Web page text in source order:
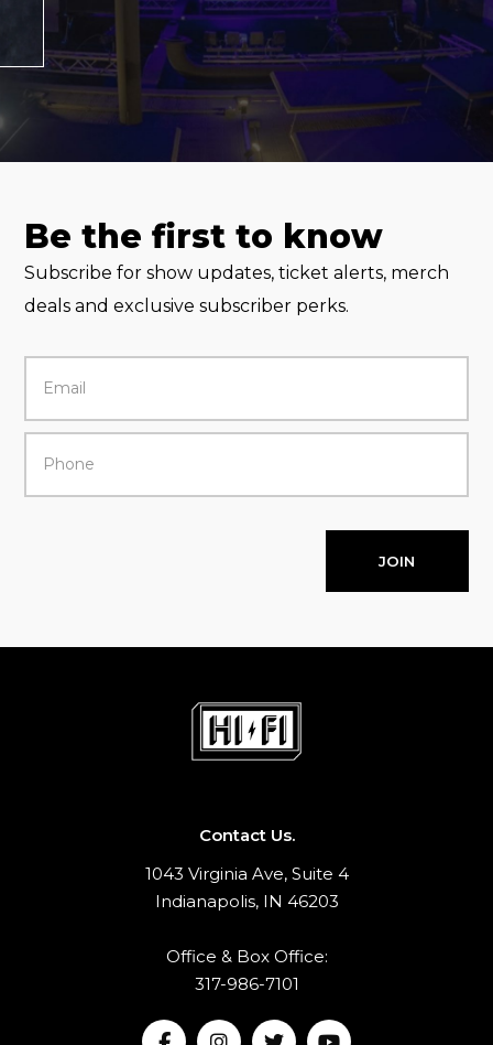
Be the first to know
Subscribe for show updates, ticket alerts, merch
deals and exclusive subscriber perks.
JOIN
Contact Us.
1043 Virginia Ave, Suite 4
Indianapolis, IN 46203
Office & Box Office:
317-986-7101